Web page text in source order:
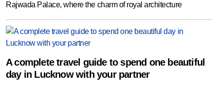
Rajwada Palace, where the charm of royal architecture
A complete travel guide to spend one beautiful
day in Lucknow with your partner